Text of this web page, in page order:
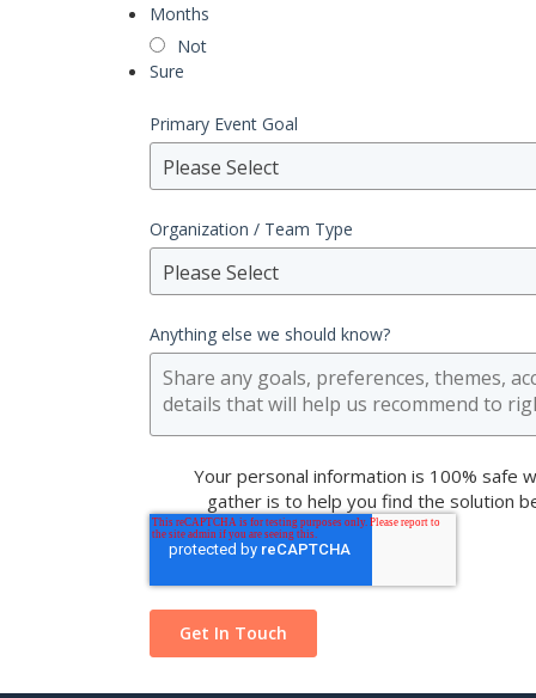
Months
Not
Sure
Primary Event Goal
Please Select
Organization / Team Type
Please Select
Anything else we should know?
Your personal information is 100% safe
gather is to help you find the solution